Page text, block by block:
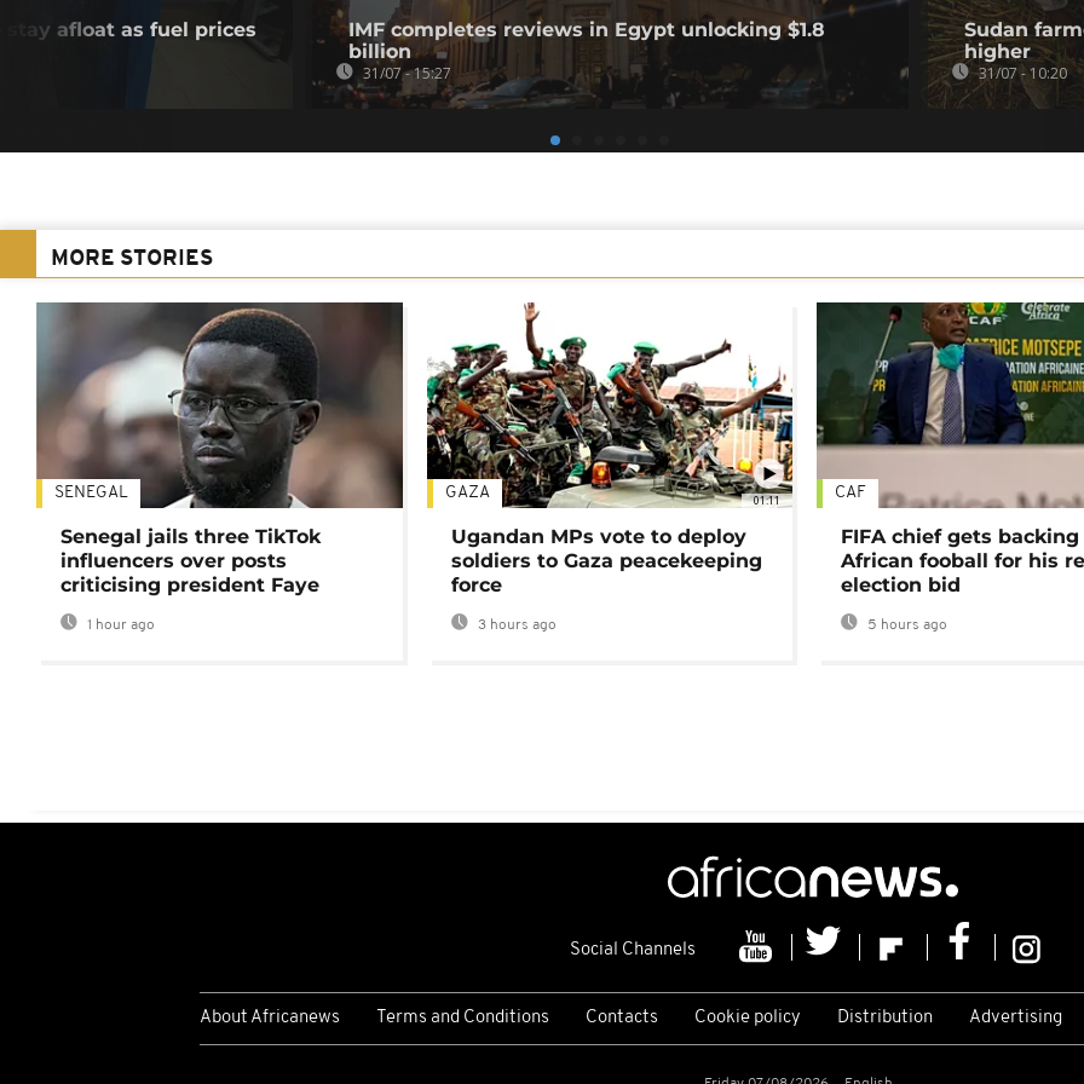
afloat as fuel prices
IMF completes reviews in Egypt unlocking $1.8
billion
31/07 - 15:27
Sudan
higher
31/07 - 10:20
MORE STORIES
SENEGAL
Senegal jails three TikTok
influencers over posts
criticising president Faye
1 hour ago
01:11
GAZA
Ugandan MPs vote to deploy
soldiers to Gaza peacekeeping
force
3 hours ago
CAF
FIFA chief gets
African fooball for his
election bid
5 hours ago
Social Channels
About Africanews Terms and Conditions Contacts Cookie policy Distribution Advertising